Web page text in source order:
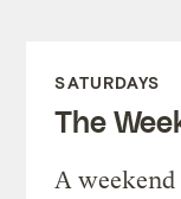
SATURDAYS
The
A